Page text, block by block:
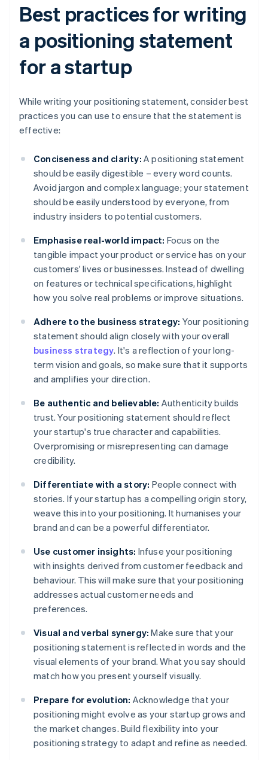
Best practices for writing
a positioning statement
for a startup
While writing your positioning statement, consider best
practices you can use to ensure that the statement is
effective:
Conciseness and clarity: A positioning statement
should be easily digestible – every word counts.
Avoid jargon and complex language; your statement
should be easily understood by everyone, from
industry insiders to potential customers.
Emphasise real-world impact: Focus on the
tangible impact your product or service has on your
customers' lives or businesses. Instead of dwelling
on features or technical specifications, highlight
how you solve real problems or improve situations.
Adhere to the business strategy: Your positioning
statement should align closely with your overall
business strategy. It's a reflection of your long-
term vision and goals, so make sure that it supports
and amplifies your direction.
Be authentic and believable: Authenticity builds
trust. Your positioning statement should reflect
your startup's true character and capabilities.
Overpromising or misrepresenting can damage
credibility.
Differentiate with a story: People connect with
stories. If your startup has a compelling origin story,
weave this into your positioning. It humanises your
brand and can be a powerful differentiator.
Use customer insights: Infuse your positioning
with insights derived from customer feedback and
behaviour. This will make sure that your positioning
addresses actual customer needs and
preferences.
Visual and verbal synergy: Make sure that your
positioning statement is reflected in words and the
visual elements of your brand. What you say should
match how you present yourself visually.
Prepare for evolution: Acknowledge that your
positioning might evolve as your startup grows and
the market changes. Build flexibility into your
positioning strategy to adapt and refine as needed.